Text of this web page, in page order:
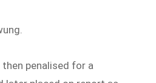
penalised for a